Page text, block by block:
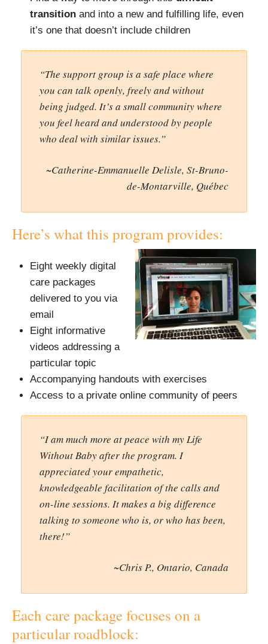
transition and into a new and fulfilling life, even
it’s one that doesn’t include children
“The support group is a safe place where
you can talk openly, freely and without
being judged. It’s a small community where
you feel heard and understood by people
who deal with similar issues.”
~Catherine-Emmanuelle Delisle, St-Bruno-
de-Montarville, Québec
Here’s what this program provides:
Eight weekly digital
care packages
delivered to you via
email
Eight informative
videos addressing a
particular topic
Accompanying handouts with exercises
Access to a private online community of peers
“I am much more at peace with my Life
Without Baby after the program. I
appreciated your empathetic,
knowledgeable facilitation of the calls and
on-line sessions. It makes a big difference
talking to someone who is, or who has been,
there!”
~Chris P., Ontario, Canada
Each care package focuses on a
particular roadblock: